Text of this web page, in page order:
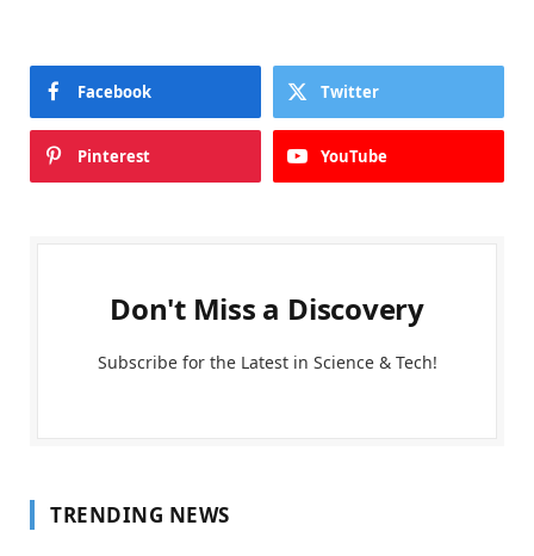
Facebook Twitter
Pinterest YouTube
Don't Miss a Discovery
Subscribe for the Latest in Science & Tech!
TRENDING NEWS